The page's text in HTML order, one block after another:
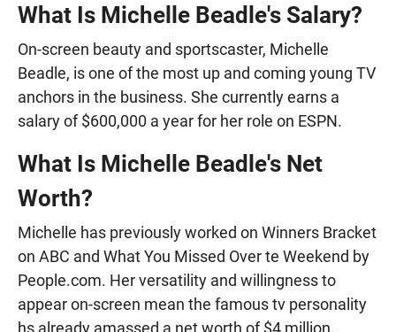
What Is Michelle Beadle's Salary?
On-screen beauty and sportscaster, Michelle
Beadle, is one of the most up and coming young TV
anchors in the business. She currently earns a
salary of $600,000 a year for her role on ESPN.
What Is Michelle Beadle's Net
Worth?
Michelle has previously worked on Winners Bracket
on ABC and What You Missed Over te Weekend by
People.com. Her versatility and willingness to
appear on-screen mean the famous tv personality
hs already amassed a net worth of $4 million.